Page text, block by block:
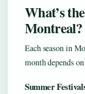
What’s
Montreal?
Each season in
month depends
Summer